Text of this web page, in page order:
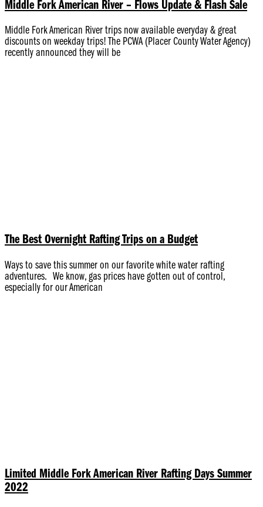
Middle Fork American River – Flows Update & Flash Sale
Middle Fork American River trips now available everyday & great
discounts on weekday trips! The PCWA (Placer County Water Agency)
recently announced they will be
The Best Overnight Rafting Trips on a Budget
Ways to save this summer on our favorite white water rafting
adventures. We know, gas prices have gotten out of control,
especially for our American
Limited Middle Fork American River Rafting Days Summer
2022